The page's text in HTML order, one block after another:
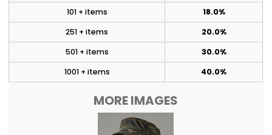
101 + items
18.0%
251 + items
20.0%
501 + items
30.0%
1001 + items
40.0%
MORE IMAGES